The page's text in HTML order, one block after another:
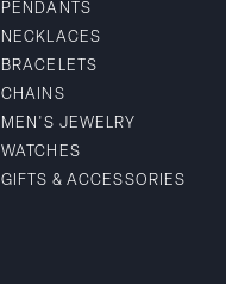
PENDANTS
NECKLACES
BRACELETS
CHAINS
MEN'S JEWELRY
WATCHES
GIFTS & ACCESSORIES